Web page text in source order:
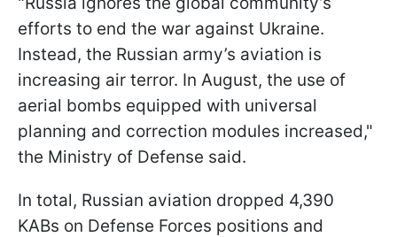
efforts to end the war against Ukraine.
Instead, the Russian army’s aviation is
increasing air terror. In August, the use of
aerial bombs equipped with universal
planning and correction modules increased,"
the Ministry of Defense said.
In total, Russian aviation dropped 4,390
KABs on Defense Forces positions and